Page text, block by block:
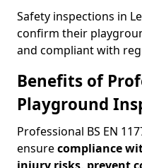
Safety inspections in
confirm their
and compliant with
Benefits of
Playground
Professional BS EN
ensurecompliance